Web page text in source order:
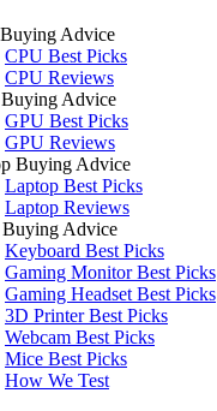
Advice
CPU Best Picks
CPU Reviews
Advice
GPU Best Picks
GPU Reviews
Buying Advice
Laptop Best Picks
Laptop Reviews
Advice
Keyboard Best Picks
Gaming Monitor Best Picks
Gaming Headset Best Picks
3D Printer Best Picks
Webcam Best Picks
Mice Best Picks
How We Test